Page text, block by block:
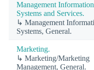
Management Information
Systems and Services.
↳ Management
Systems, General.
Marketing.
↳ Marketing/Marketing
Management, General.